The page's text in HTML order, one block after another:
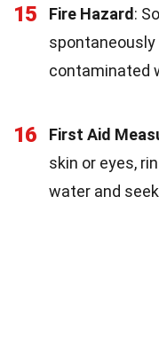
15 Fire Hazard:
spontaneously
contaminated
16 First Aid
skin or eyes,
water and